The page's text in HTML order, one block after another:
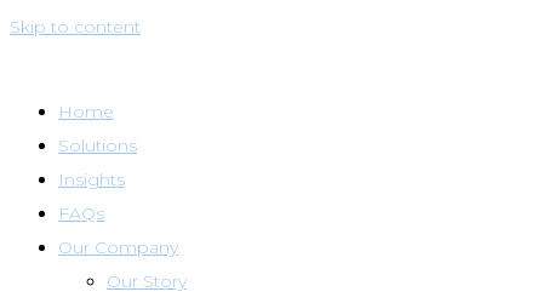
Skip to content
Home
Solutions
Insights
FAQs
Our Company
Our Story